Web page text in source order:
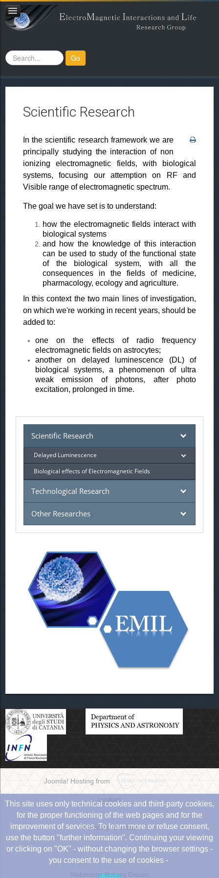
Search
...
Go
Scientific Research
In the scientific research framework we are
principally studying the interaction of non
ionizing electromagnetic fields, with biological
systems, focusing our attemption on RF and
Visible range of electromagnetic spectrum.
The goal we have set is to understand:
how the electromagnetic fields interact with
biological systems
and how the knowledge of this interaction
can be used to study of the functional state
of the biological system, with all the
consequences in the fields of medicine,
pharmacology, ecology and agriculture.
In this context the two main lines of investigation,
on which we're working in recent years, should be
added to:
one on the effects of radio frequency
electromagnetic fields on astrocytes;
another on delayed luminescence (DL) of
biological systems, a phenomenon of ultra
weak emission of photons, after photo
excitation, prolonged in time.
Scientific Research
Delayed Luminescence
Biological effects of Electromagnetic Fields
Technological Research
Other Researches
Joomla! Hosting from
cookies
e-Privacy directive
Webmaster Rosaria Grasso
This site uses only technical cookies and third-party cookies,
for the proper functioning of the web pages and for the
improvement of services. To learn more or refuse consent,
use the button "further information". Continuing your viewing
or clicking on "OK" - without changing the browser settings -
you consent to the use of cookies -